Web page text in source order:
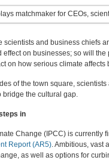
scientists and business chiefs
on businesses; so will
on how serious climate affects
of the town square,
bridge the cultural gap.
in
Change (IPCC) is currently
Report (AR5). Ambitious, vast
as well as options for